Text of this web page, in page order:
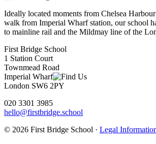
Ideally located moments from Chelsea
walk from Imperial Wharf station, our school
to mainline rail and the Mildmay line of the
First Bridge School
1 Station Court
Townmead Road
Imperial Wharf
London SW6 2PY
020 3301 3985
hello@firstbridge.school
© 2026 First Bridge School · Legal